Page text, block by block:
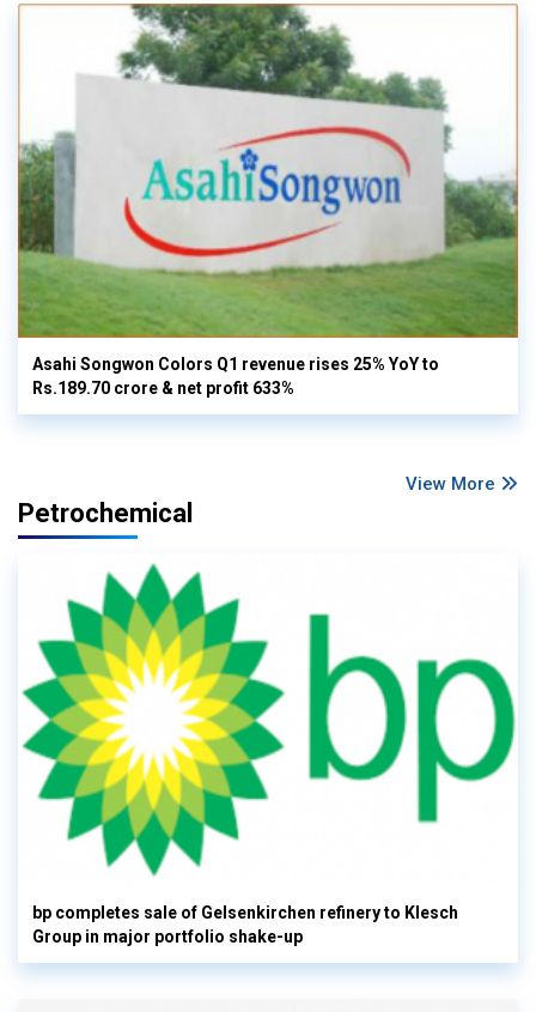
Asahi Songwon Colors Q1 revenue rises 25% YoY to
Rs.189.70 crore & net profit 633%
View More
Petrochemical
bp completes sale of Gelsenkirchen refinery to Klesch
Group in major portfolio shake-up